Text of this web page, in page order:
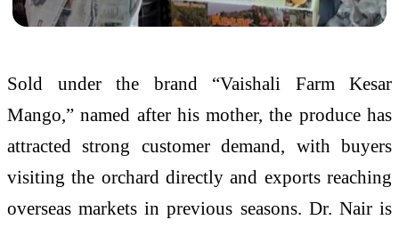
Sold under the brand “Vaishali Farm Kesar
Mango,” named after his mother, the produce has
attracted strong customer demand, with buyers
visiting the orchard directly and exports reaching
overseas markets in previous seasons. Dr. Nair is